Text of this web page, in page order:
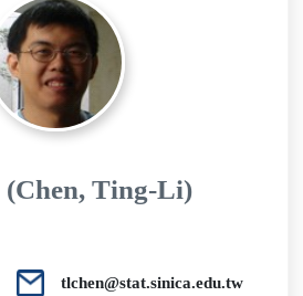
(Chen, Ting-Li)
tlchen@stat.sinica.edu.tw